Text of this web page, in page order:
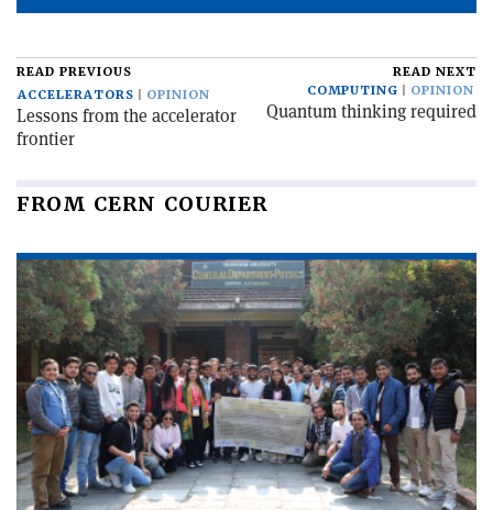
READ PREVIOUS
ACCELERATORS
OPINION
Lessons from the accelerator
frontier
READ NEXT
COMPUTING
OPINION
Quantum thinking required
FROM CERN COURIER